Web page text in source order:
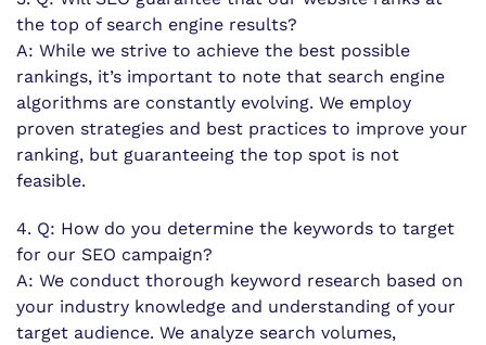
the top of search engine results?
A: While we strive to achieve the best possible
rankings, it’s important to note that search engine
algorithms are constantly evolving. We employ
proven strategies and best practices to improve your
ranking, but guaranteeing the top spot is not
feasible.
4. Q: How do you determine the keywords to target
for our SEO campaign?
A: We conduct thorough keyword research based on
your industry knowledge and understanding of your
target audience. We analyze search volumes,